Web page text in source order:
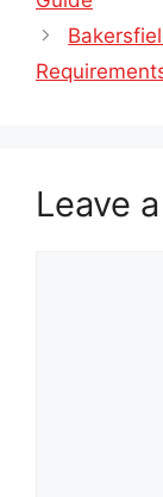
Leave